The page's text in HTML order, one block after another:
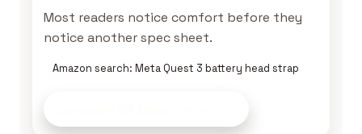
Most readers notice comfort before they
notice another spec sheet.
Amazon search: Meta Quest 3 battery head strap